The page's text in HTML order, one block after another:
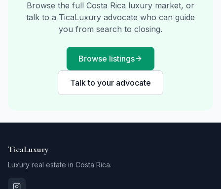
Browse the full Costa Rica luxury market, or
talk to a TicaLuxury advocate who can guide
you from search to closing.
Browse listings
Talk to your advocate
TicaLuxury
Luxury real estate in Costa Rica.